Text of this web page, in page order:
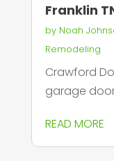
Franklin
by Noah
Remodeling
Crawford
garage
READ MORE